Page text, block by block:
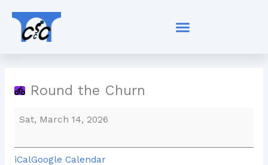
content
Round the Churn
the
Churn
Sat, March 14, 2026
iCalGoogle Calendar